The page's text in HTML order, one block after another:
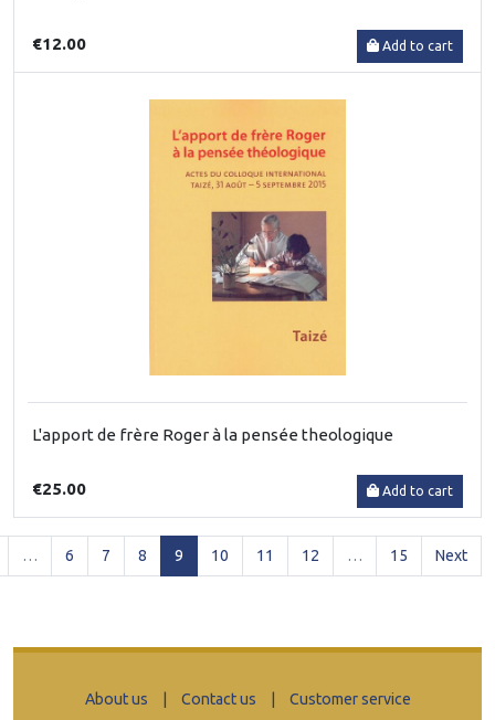
€12.00 Add to cart
L'apport de frère Roger à la pensée theologique
€25.00 Add to cart
… 6 7 8 9 (current)
10 11 12 … 15 Next
About us Contact us Customer service